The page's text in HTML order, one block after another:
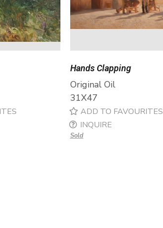
Hands Clapping
Original Oil
31X47
ADD TO FAVOURITES
INQUIRE
Sold